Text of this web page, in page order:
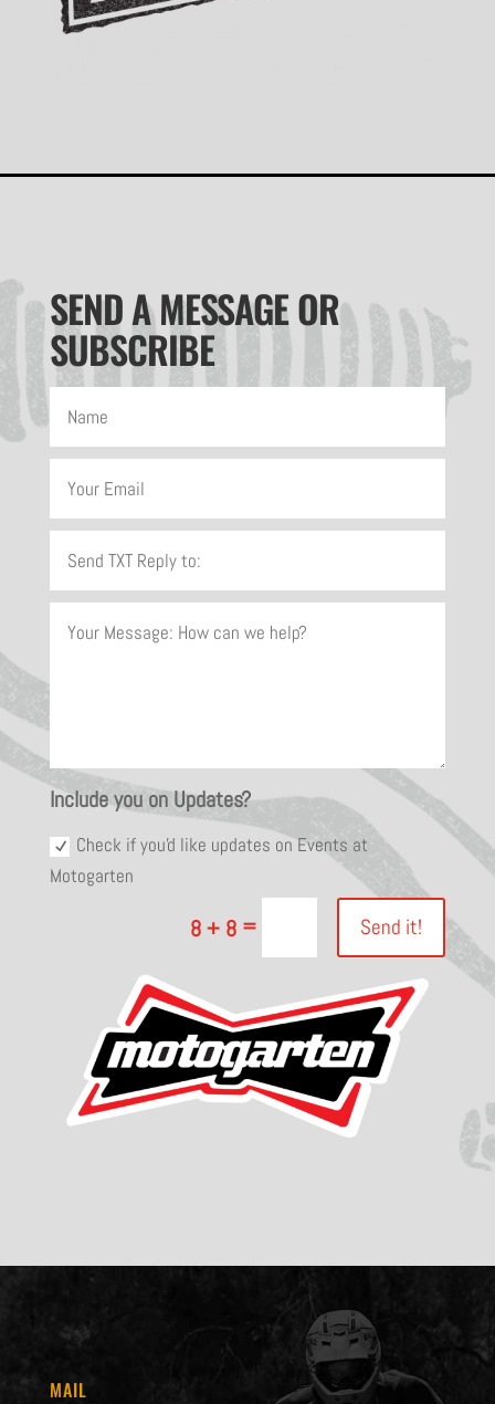
SEND A MESSAGE OR
SUBSCRIBE
Include you on Updates?
Check if you'd like updates on Events at
Motogarten
8 + 8 = Send it!
MAIL